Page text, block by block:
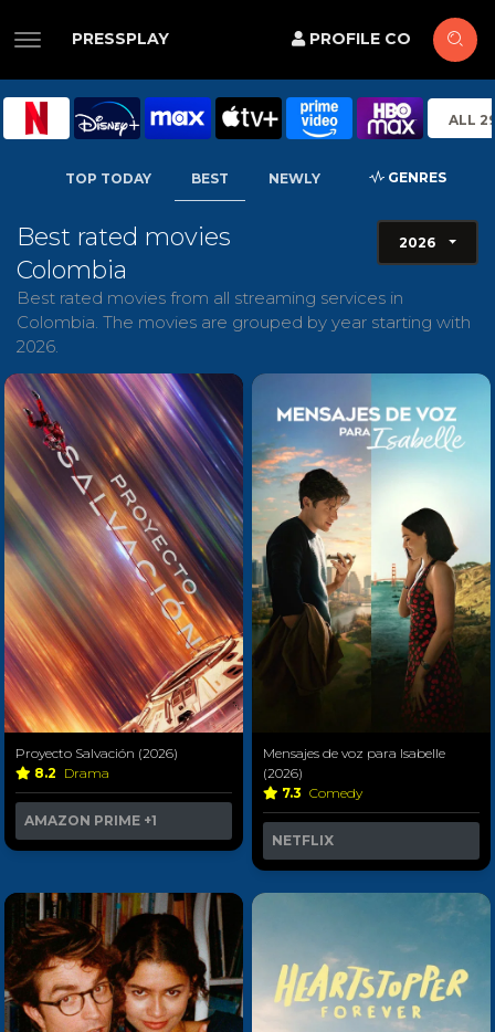
PRESSPLAY PROFILE CO
ALL
TOP TODAY BEST NEWLY GENRES
Best rated movies
Colombia
Best rated movies from all streaming services in
Colombia. The movies are grouped by year starting with
2026.
Proyecto Salvación (2026)
8.2 Drama
AMAZON PRIME +1
Mensajes de voz para Isabelle
(2026)
7.3 Comedy
NETFLIX